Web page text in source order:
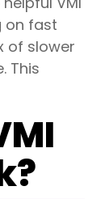
on fast
of slower
This